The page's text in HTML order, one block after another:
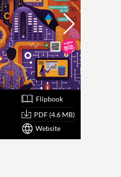
Flipbook
PDF (4.6 MB)
Website